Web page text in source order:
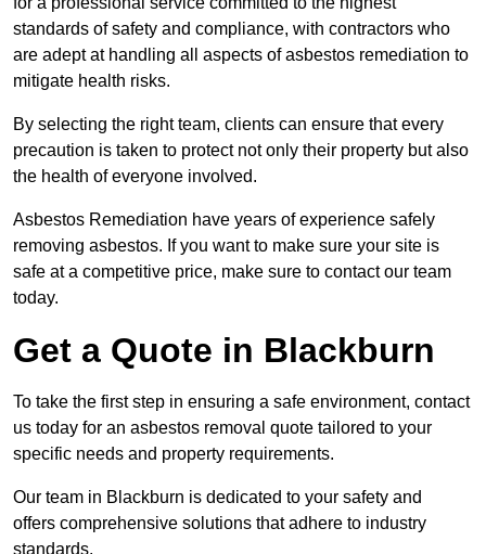
standards of safety and compliance, with contractors who
are adept at handling all aspects of asbestos remediation to
mitigate health risks.
By selecting the right team, clients can ensure that every
precaution is taken to protect not only their property but also
the health of everyone involved.
Asbestos Remediation have years of experience safely
removing asbestos. If you want to make sure your site is
safe at a competitive price, make sure to contact our team
today.
Get a Quote in Blackburn
To take the first step in ensuring a safe environment, contact
us today for an asbestos removal quote tailored to your
specific needs and property requirements.
Our team in Blackburn is dedicated to your safety and
offers comprehensive solutions that adhere to industry
standards.